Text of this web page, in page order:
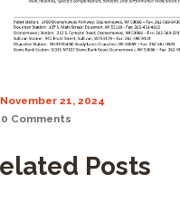
November 21, 2024
0 Comments
Posts